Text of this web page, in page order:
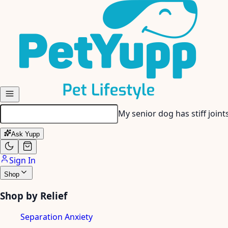
My senior dog has stiff
Ask Yupp
Sign In
Shop
Shop by Relief
Separation Anxiety